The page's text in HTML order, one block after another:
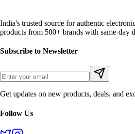
India's trusted source for authentic
products from 500+ brands with same-day
Subscribe to Newsletter
Get updates on new products, deals, and
Follow Us